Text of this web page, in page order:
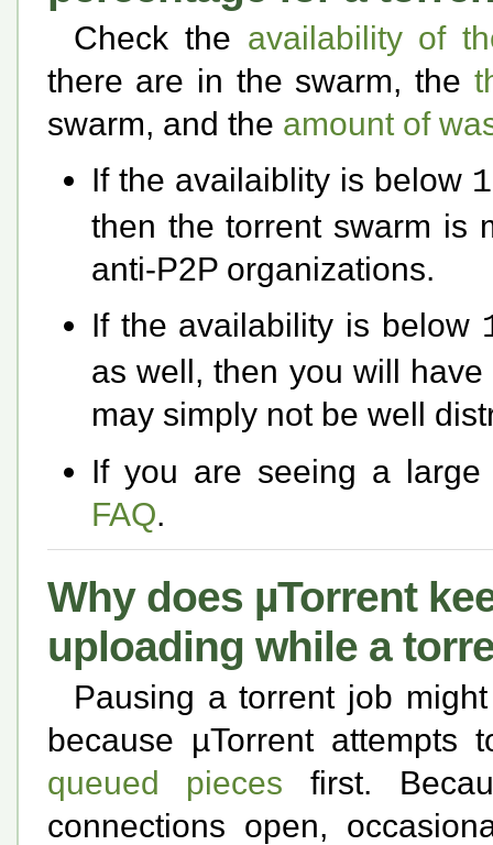
Check the availability of
there are in the swarm, the
swarm, and the amount of
If the availaiblity is below
then the torrent swarm is
anti-P2P organizations.
If the availability is below
as well, then you will
may simply not be well
If you are seeing a
FAQ.
Why does µTorrent
uploading while a
Pausing a torrent job
because µTorrent attempts
queued pieces first.
connections open,